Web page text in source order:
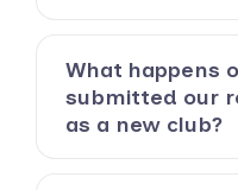
What happens
submitted our
as a new club?